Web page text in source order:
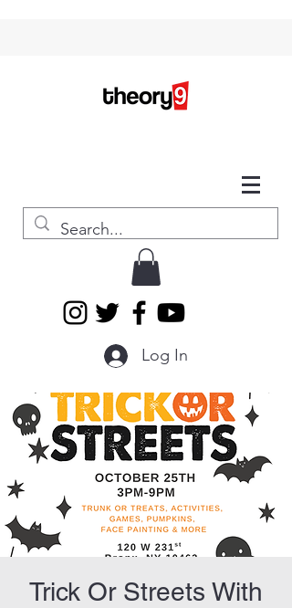
Log In
Trick Or Streets With